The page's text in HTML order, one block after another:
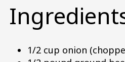
1/2 cup onion